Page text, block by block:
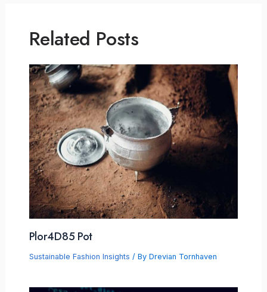
Related Posts
Plor4D85 Pot
Sustainable Fashion Insights / By Drevian Tornhaven